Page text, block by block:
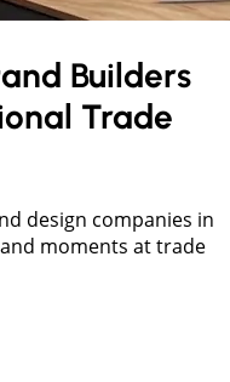
Builders
Trade
design companies in
moments at trade